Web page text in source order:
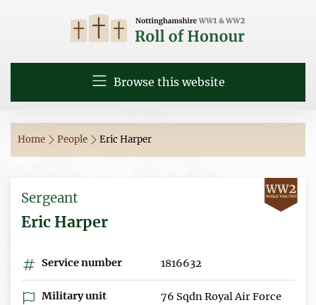
Browse this website
Home People Eric Harper
Sergeant
Eric Harper
Service number 1816632
Military unit
76 Sqdn Royal Air Force